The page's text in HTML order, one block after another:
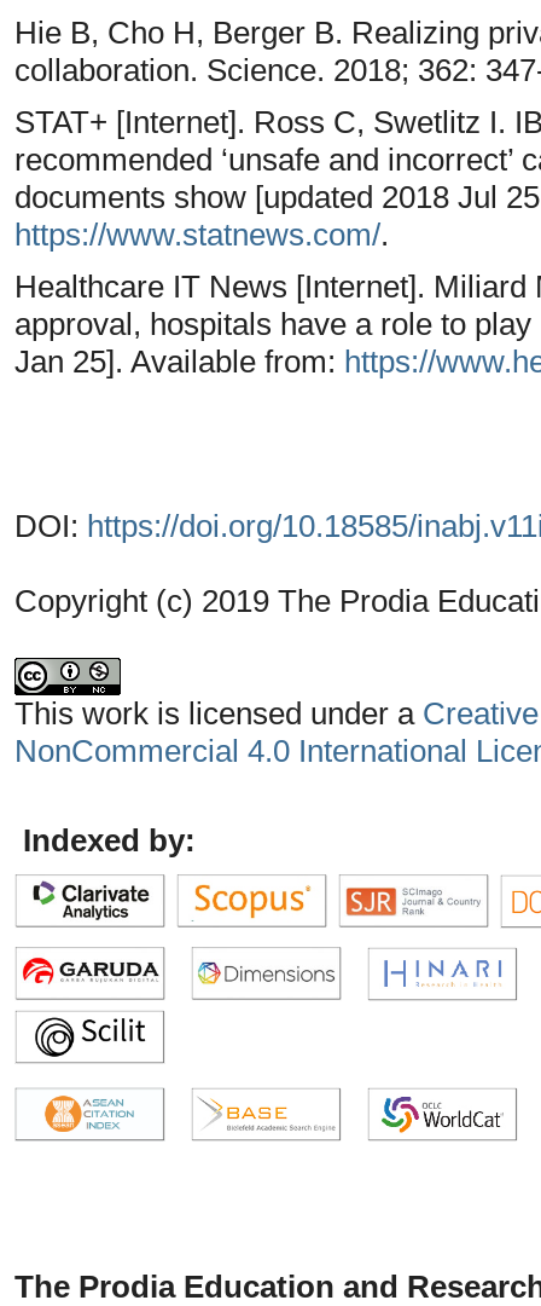
Hie B, Cho H, Berger B. Realizing
collaboration. Science. 2018; 362:
STAT+ [Internet]. Ross C, Swetlitz I.
recommended ‘unsafe and incorrect’
documents show [updated 2018 Jul
https://www.statnews.com/.
Healthcare IT News [Internet].
approval, hospitals have a role to
Jan 25]. Available from: https://
DOI: https://doi.org/10.18585/
Copyright (c) 2019 The Prodia
This work is licensed under a
NonCommercial 4.0 International
Indexed by:
The Prodia Education and